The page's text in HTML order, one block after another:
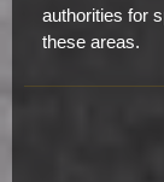
authorities for
these areas.